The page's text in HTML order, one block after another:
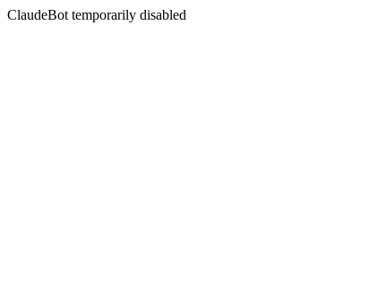
ClaudeBot temporarily disabled